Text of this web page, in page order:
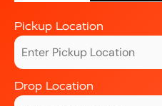
Pickup Location
Drop Location